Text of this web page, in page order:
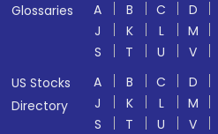
Glossaries
A B C D
J
K L M
S
T U V
US Stocks
Directory
A B C D
J
K L M
S
T U V